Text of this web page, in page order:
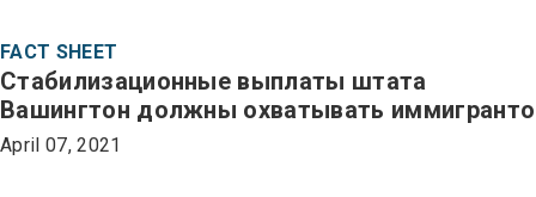
FACT SHEET
Стабилизационные выплаты штата
Вашингтон должны охватывать иммигранто
April 07, 2021